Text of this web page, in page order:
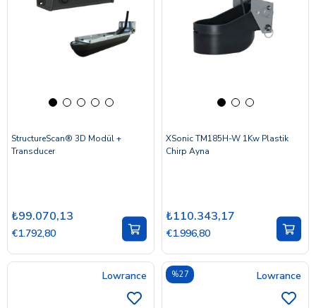
StructureScan® 3D Modül +
Transducer
₺99.070,13
€1.792,80
XSonic TM185H-W 1Kw Plastik
Chirp Ayna
₺110.343,17
€1.996,80
Lowrance Lowrance
%27